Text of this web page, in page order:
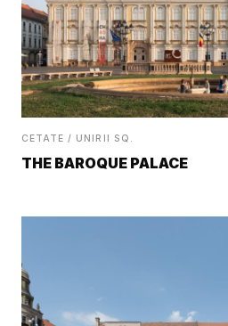
CETATE / UNIRII SQ.
THE BAROQUE PALACE